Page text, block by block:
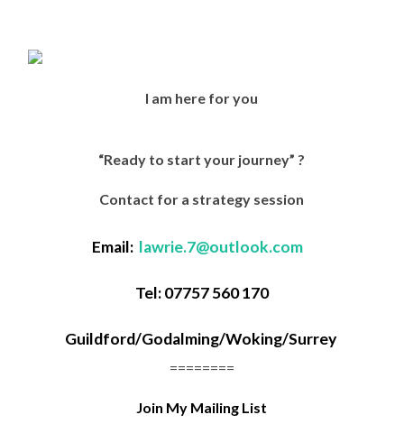
I am here for you
“Ready to start your journey” ?
Contact for a strategy session
Email: lawrie.7@outlook.com
Tel: 07757 560 170
Guildford/Godalming/Woking/Surrey
========
Join My Mailing List